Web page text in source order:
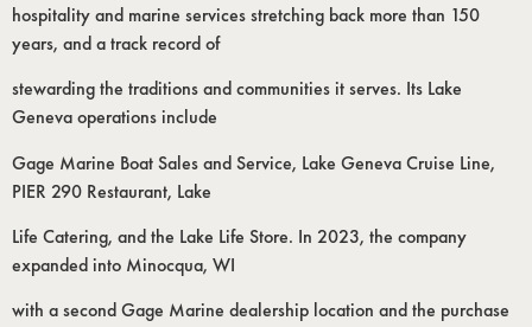
hospitality and marine services stretching back more than 150
years, and a track record of
stewarding the traditions and communities it serves. Its Lake
Geneva operations include
Gage Marine Boat Sales and Service, Lake Geneva Cruise Line,
PIER 290 Restaurant, Lake
Life Catering, and the Lake Life Store. In 2023, the company
expanded into Minocqua, WI
with a second Gage Marine dealership location and the purchase